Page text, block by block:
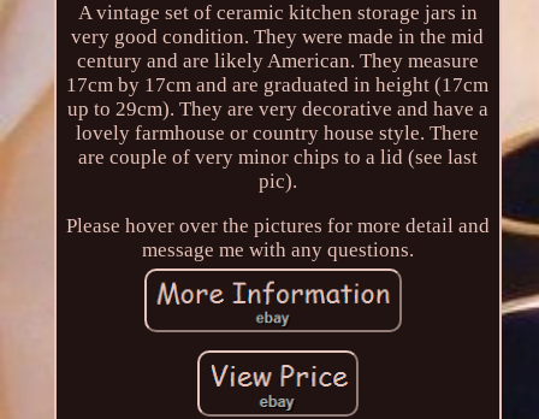
A vintage set of ceramic kitchen storage jars in
very good condition. They were made in the mid
century and are likely American. They measure
17cm by 17cm and are graduated in height (17cm
up to 29cm). They are very decorative and have a
lovely farmhouse or country house style. There
are couple of very minor chips to a lid (see last
pic).
Please hover over the pictures for more detail and
message me with any questions.